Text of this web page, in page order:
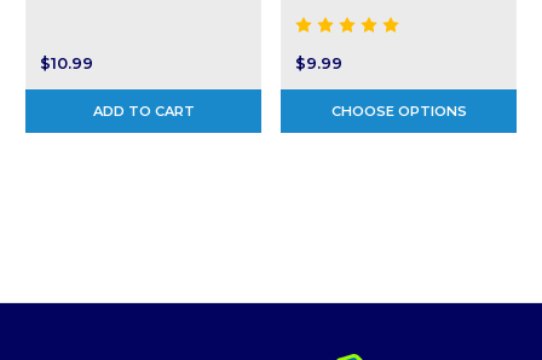
$10.99
ADD TO CART
$9.99
CHOOSE OPTIONS